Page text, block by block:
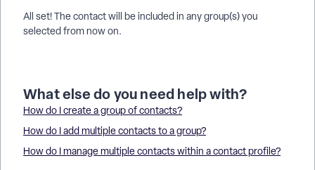
All set! The contact will be included in any group(s) you
selected from now on.
What else do you need help with?
How do I create a group of contacts?
How do I add multiple contacts to a group?
How do I manage multiple contacts within a contact profile?